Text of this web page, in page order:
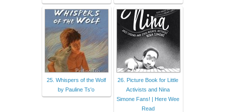
25. Whispers of the Wolf
by Pauline Ts'o
26. Picture Book for Little
Activists and Nina
Simone Fans! | Here Wee
Read